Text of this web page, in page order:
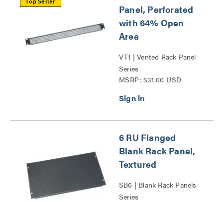
Top Seller
Panel, Perforated
with 64% Open
Area
VT1 | Vented Rack Panel
Series
MSRP: $31.00 USD
6 RU Flanged
Blank Rack Panel,
Textured
SB6 | Blank Rack Panels
Series